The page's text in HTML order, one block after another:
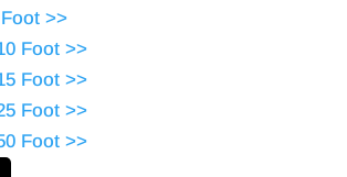
>>
Foot >>
Foot >>
Foot >>
Foot >>